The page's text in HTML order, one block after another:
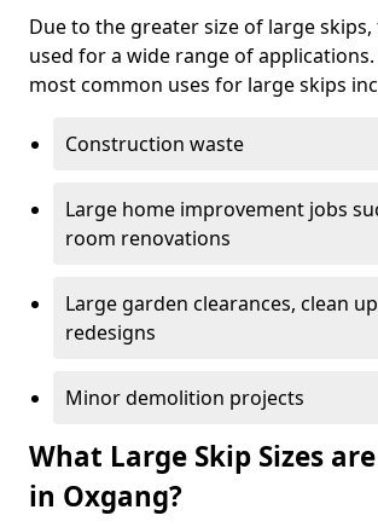
Due to the greater size of large skips,
used for a wide range of
most common uses for large skips
Construction waste
Large home improvement jobs
room renovations
Large garden clearances, clean
redesigns
Minor demolition projects
What Large Skip Sizes
in Oxgang?